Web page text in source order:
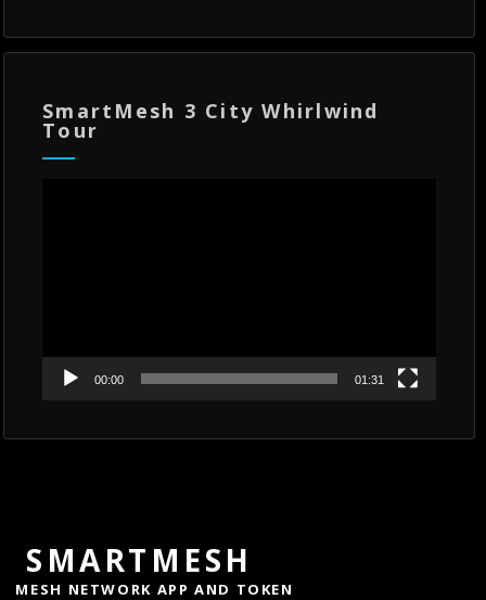
SmartMesh 3 City Whirlwind
Tour
00:00 01:31
SMARTMESH
MESH NETWORK APP AND TOKEN